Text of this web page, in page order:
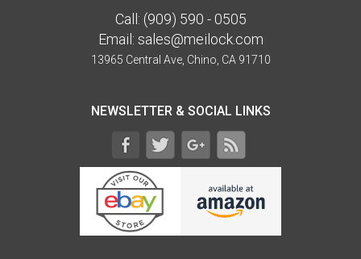
Call: (909) 590 - 0505
Email: sales@meilock.com
13965 Central Ave, Chino, CA 91710
NEWSLETTER & SOCIAL LINKS